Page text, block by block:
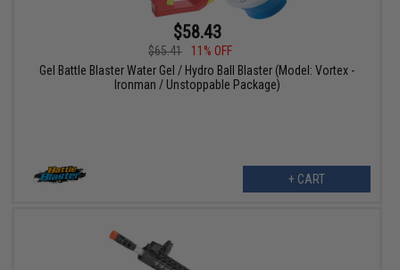
$58.43
$65.41
11% OFF
Gel Battle Blaster Water Gel / Hydro Ball Blaster (Model: Vortex -
Ironman / Unstoppable Package)
+ CART